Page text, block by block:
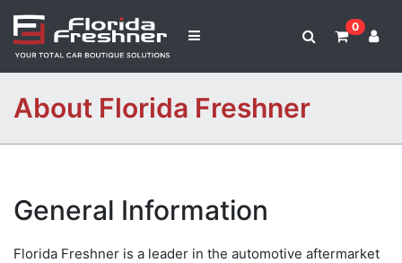
0
About Florida Freshner
General Information
Florida Freshner is a leader in the automotive aftermarket